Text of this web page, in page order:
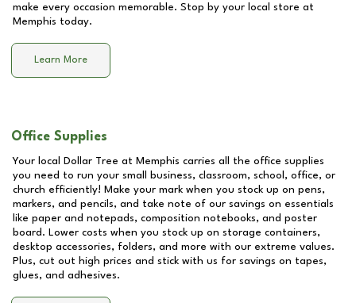
make every occasion memorable. Stop by your local store at
Memphis today.
Learn More
Office Supplies
Your local Dollar Tree at Memphis carries all the office supplies
you need to run your small business, classroom, school, office, or
church efficiently! Make your mark when you stock up on pens,
markers, and pencils, and take note of our savings on essentials
like paper and notepads, composition notebooks, and poster
board. Lower costs when you stock up on storage containers,
desktop accessories, folders, and more with our extreme values.
Plus, cut out high prices and stick with us for savings on tapes,
glues, and adhesives.